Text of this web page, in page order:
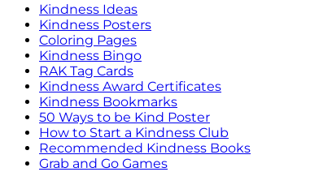
Kindness Ideas
Kindness Posters
Coloring Pages
Kindness Bingo
RAK Tag Cards
Kindness Award Certificates
Kindness Bookmarks
50 Ways to be Kind Poster
How to Start a Kindness Club
Recommended Kindness Books
Grab and Go Games